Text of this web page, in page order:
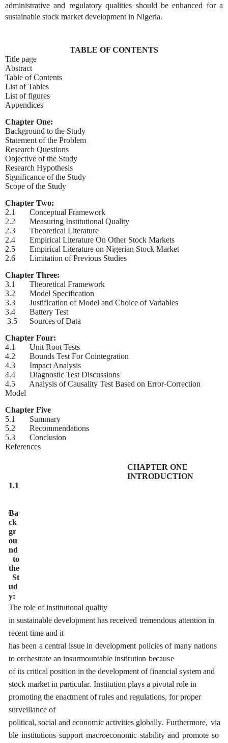
administrative and regulatory qualities should be enhanced for a
sustainable stock market development in Nigeria.
TABLE OF CONTENTS
Title page
Abstract
Table of Contents
List of Tables
List of figures
Appendices
Chapter One:
Background to the Study
Statement of the Problem
Research Questions
Objective of the Study
Research Hypothesis
Significance of the Study
Scope of the Study
Chapter Two:
2.1 Conceptual Framework
2.2 Measuring Institutional Quality
2.3 Theoretical Literature
2.4 Empirical Literature On Other Stock Markets
2.5 Empirical Literature on Nigerian Stock Market
2.6 Limitation of Previous Studies
Chapter Three:
3.1 Theoretical Framework
3.2 Model Specification
3.3 Justification of Model and Choice of Variables
3.4 Battery Test
3.5 Sources of Data
Chapter Four:
4.1 Unit Root Tests
4.2 Bounds Test For Cointegration
4.3 Impact Analysis
4.4 Diagnostic Test Discussions
4.5 Analysis of Causality Test Based on Error-Correction
Model
Chapter Five
5.1 Summary
5.2 Recommendations
5.3 Conclusion
References
CHAPTER ONE
INTRODUCTION
1.1
Ba
ck
gr
ou
nd
to
the
St
ud
y:
The role of institutional quality
in sustainable development has received tremendous attention in
recent time and it
has been a central issue in development policies of manynations
to orchestrate an insurmountable institution because
of its critical position in the development of financial systemand
stock market in particular. Institution plays a pivotal role in
promoting theenactment ofrules and regulations, forproper
surveillance of
political, social and economic activities globally. Furthermore, via
ble institutions support macroeconomic stability and promote so